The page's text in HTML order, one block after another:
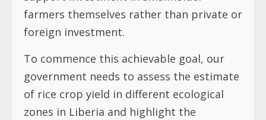
farmers themselves rather than private or
foreign investment.
To commence this achievable goal, our
government needs to assess the estimate
of rice crop yield in different ecological
zones in Liberia and highlight the